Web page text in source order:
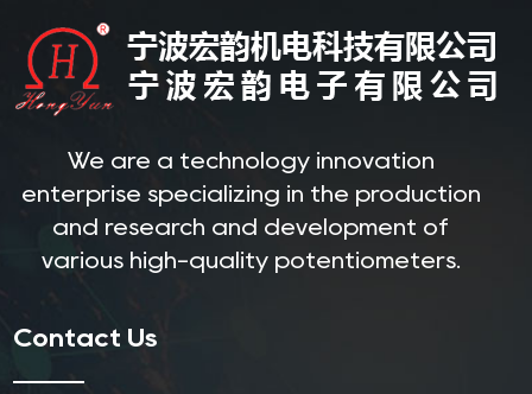
We are a technology innovation
enterprise specializing in the production
and research and development of
various high-quality potentiometers.
Contact Us